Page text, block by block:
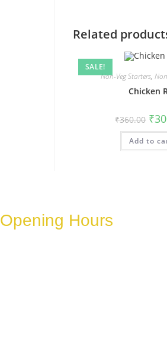
Related
SALE!
Non-Veg Starters,
Chicken
₹360.00 ₹
Add to
Opening Hours